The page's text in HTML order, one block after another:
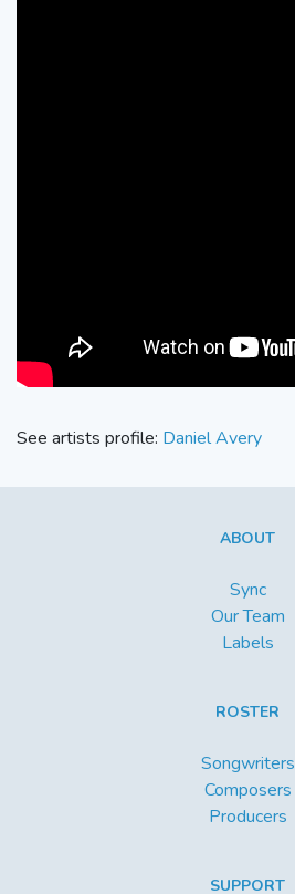
See artists profile: Daniel Avery
ABOUT
Sync
Our Team
Labels
ROSTER
Songwriters
Composers
Producers
SUPPORT